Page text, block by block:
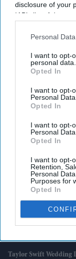
disclosure of your
IAB’s list of
Downstream
Personal
I want to opt-
personal data.
Opted In
I want to opt-
Personal Data.
Opted In
I want to opt-
Personal
Opted In
I want to opt-
Retention,
Personal
Purposes for
Opted In
Latest News
Why Restaurants Are
Ingredients
The Surprising
Swift And Travis
India-UK Trade Deal
Way For July 15 Rollout
Wimbledon Says No
World Cup
Djokovic Makes
Gathers Pace
Why Hrithik
After 12 Years
Taylor Swift Wedding